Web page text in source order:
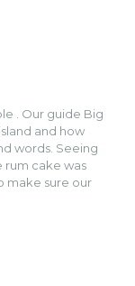
welcoming,
It
went
made
and even
great group
the
answering
clear. I felt safe,
would
to anyone
. Our guide Big
and how
words. Seeing
rum cake was
make sure our